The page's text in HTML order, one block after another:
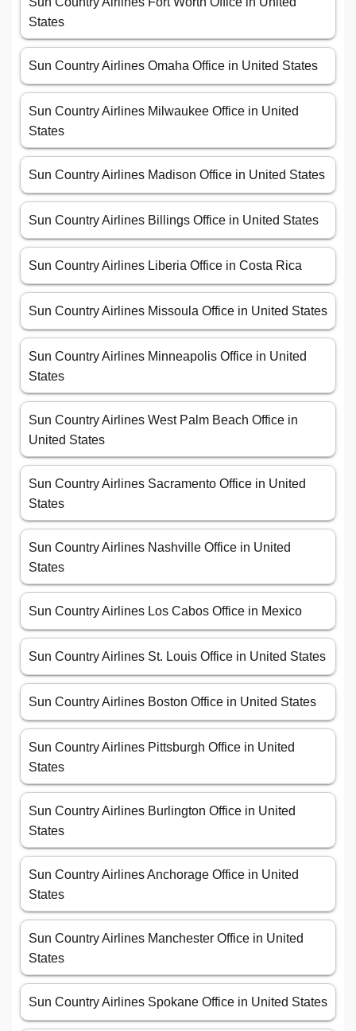
States
Sun Country Airlines Omaha Office in United States
Sun Country Airlines Milwaukee Office in United
States
Sun Country Airlines Madison Office in United States
Sun Country Airlines Billings Office in United States
Sun Country Airlines Liberia Office in Costa Rica
Sun Country Airlines Missoula Office in United States
Sun Country Airlines Minneapolis Office in United
States
Sun Country Airlines West Palm Beach Office in
United States
Sun Country Airlines Sacramento Office in United
States
Sun Country Airlines Nashville Office in United
States
Sun Country Airlines Los Cabos Office in Mexico
Sun Country Airlines St. Louis Office in United States
Sun Country Airlines Boston Office in United States
Sun Country Airlines Pittsburgh Office in United
States
Sun Country Airlines Burlington Office in United
States
Sun Country Airlines Anchorage Office in United
States
Sun Country Airlines Manchester Office in United
States
Sun Country Airlines Spokane Office in United States